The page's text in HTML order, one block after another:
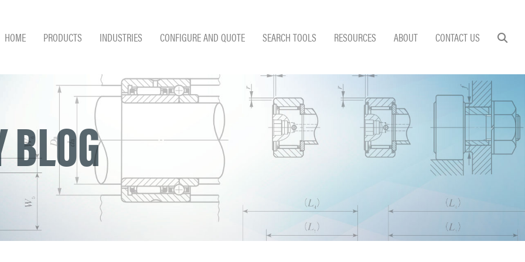
HOME PRODUCTS INDUSTRIES CONFIGURE AND QUOTE SEARCH TOOLS RESOURCES ABOUT CONTACT US